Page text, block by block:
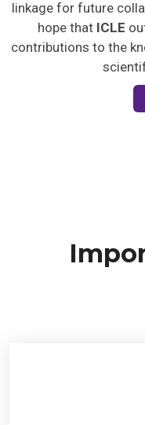
linkage for future
hope that ICLE
contributions to the